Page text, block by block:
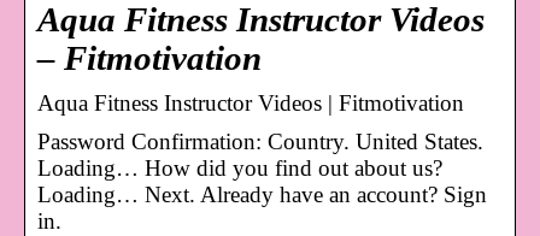
Aqua Fitness Instructor Videos
– Fitmotivation
Aqua Fitness Instructor Videos | Fitmotivation
Password Confirmation: Country. United States.
Loading… How did you find out about us?
Loading… Next. Already have an account? Sign
in.